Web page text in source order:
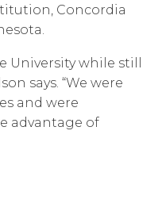
Concordia
University while still
says. “We were
and were
advantage of